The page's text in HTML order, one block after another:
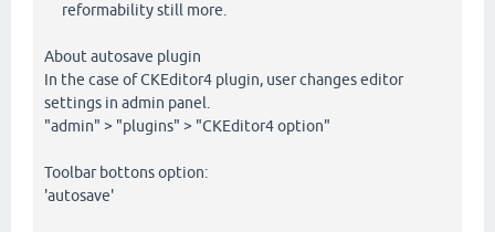
reformability still more.
About autosave plugin
In the case of CKEditor4 plugin, user changes editor
settings in admin panel.
"admin" > "plugins" > "CKEditor4 option"
Toolbar bottons option:
'autosave'